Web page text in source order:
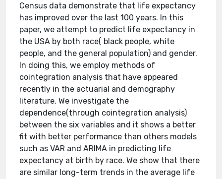
Census data demonstrate that life expectancy
has improved over the last 100 years. In this
paper, we attempt to predict life expectancy in
the USA by both race( black people, white
people, and the general population) and gender.
In doing this, we employ methods of
cointegration analysis that have appeared
recently in the actuarial and demography
literature. We investigate the
dependence(through cointegration analysis)
between the six variables and it shows a better
fit with better performance than others models
such as VAR and ARIMA in predicting life
expectancy at birth by race. We show that there
are similar long-term trends in the average life